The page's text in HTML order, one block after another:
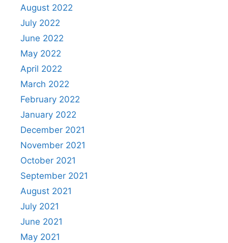
August 2022
July 2022
June 2022
May 2022
April 2022
March 2022
February 2022
January 2022
December 2021
November 2021
October 2021
September 2021
August 2021
July 2021
June 2021
May 2021